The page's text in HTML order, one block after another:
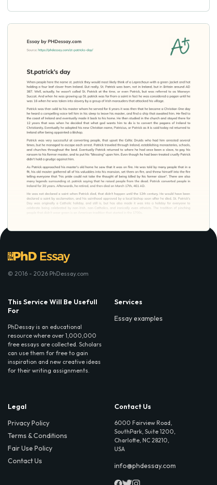
© 2016 - 2026 PhDessay.com
This Service Will Be Usefull
For
PhDessay is an educational
resource where over 1,000,000
free essays are collected. Scholars
can use them for free to gain
inspiration and new creative ideas
for their writing assignments.
Services
Essay examples
Legal
Privacy Policy
Terms & Conditions
Fair Use Policy
Contact Us
Contact Us
6000 Fairview Road,
SouthPark, Suite 1200,
Charlotte, NC 28210,
USA
info@phdessay.com